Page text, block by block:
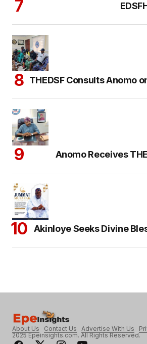
THEDSF Consults Anomo
Anomo Receives
Akinloye Seeks Divine
About Us Contact Us Advertise With Us
2025 Epeinsights.com. All Rights Reserved.